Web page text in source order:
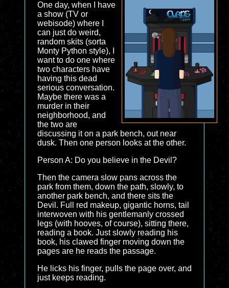
One day, when I have
a show (TV or
webisode) where I
can just do weird,
random skits (sorta
Monty Python style), I
want to do one where
two characters have
having this dead
serious conversation.
Maybe there was a
murder in their
neighborhood, and
the two are
discussing it on a park bench, out near
dusk. Then one person looks at the other.
Person A: Do you believe in the Devil?
Then the camera slow pans across the
park from them, down the path, slowly, to
another park bench, and there sits the
Devil. Full red makeup, gigantic horns, tail
interwoven with his gentlemanly crossed
legs (with hooves, of course), sitting there,
reading a book. Just slowly reading his
book, his clawed finger moving down the
pages are he reads the passage.
He licks his finger, pulls the page over, and
just keeps reading.